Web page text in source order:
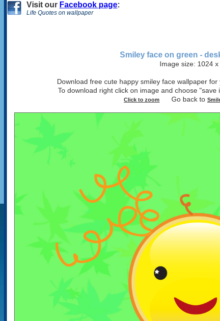
Visit our Facebook page:
Life Quotes on wallpaper
Smiley face on green -
Image size: 1024
Download free cute happy smiley face wallpaper
To download right click on image and choose
Click to zoom Go back to